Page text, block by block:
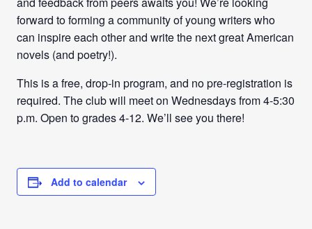
forward to forming a community of young writers who
can inspire each other and write the next great American
novels (and poetry!).
This is a free, drop-in program, and no pre-registration is
required. The club will meet on Wednesdays from4-5:30
p.m. Open to grades 4-12. We’ll see you there!
Add to calendar